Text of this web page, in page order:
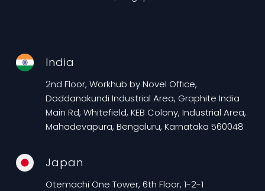
India
2nd Floor, Workhub by Novel Office,
Doddanakundi Industrial Area, Graphite India
Main Rd, Whitefield, KEB Colony, Industrial Area,
Mahadevapura, Bengaluru, Karnataka 560048
Japan
Otemachi One Tower, 6th Floor, 1-2-1